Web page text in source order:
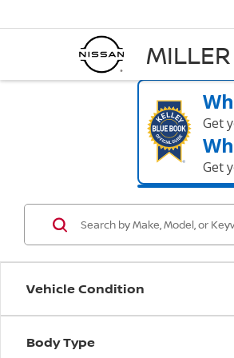
Get
Get
Vehicle Condition
Body Type